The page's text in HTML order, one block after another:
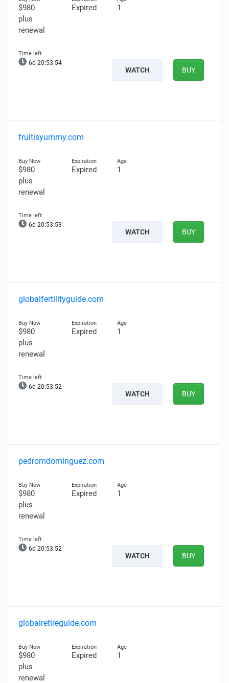
$980
plus
renewal
Expired 1
6d 20:53:53
WATCH BUY
fruitisyummy.com
$980
plus
renewal
Expired 1
6d 20:53:52
WATCH BUY
globalfertilityguide.com
$980
plus
renewal
Expired 1
6d 20:53:51
WATCH BUY
pedromdominguez.com
$980
plus
renewal
Expired 1
6d 20:53:51
WATCH BUY
globalretireguide.com
$980
plus
renewal
Expired 1